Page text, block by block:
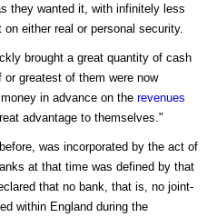
they wanted it, with infinitely less
either real or personal security.
brought a great quantity of cash
greatest of them were now
in advance on the revenues
advantage to themselves."
was incorporated by the act of
at that time was defined by that
that no bank, that is, no joint-
within England during the